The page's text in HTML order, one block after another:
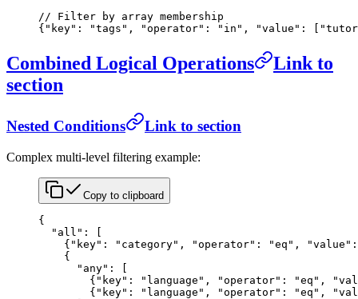
// Filter by array membership
{ "key" : "tags" , "operator" : "in" , "value" : [
Combined Logical Operations
Link to
section
Nested Conditions Link to section
Complex multi-level filtering example:
Copy to clipboard
{
  "all"
: [
    {
"key" : "category" , "operator" : "eq" , "value"
    {
      "any"
: [
        {
"key" : "language" , "operator" : "eq" ,
        {
"key" : "language" , "operator" : "eq" ,